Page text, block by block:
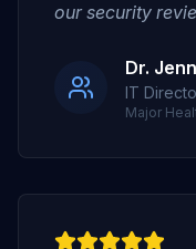
our security
Dr.
IT
Major